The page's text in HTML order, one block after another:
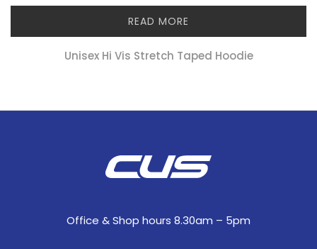
READ MORE
Unisex Hi Vis Stretch Taped Hoodie
Office & Shop hours 8.30am – 5pm